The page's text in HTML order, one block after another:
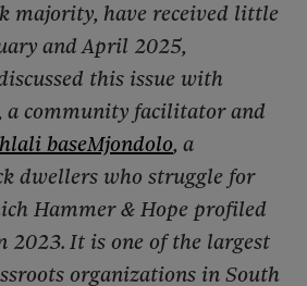
majority, have received little
and April 2025,
this issue with
a community facilitator and
baseMjondolo, a
dwellers who struggle for
Hammer & Hope profiled
2023. It is one of the largest
organizations in South